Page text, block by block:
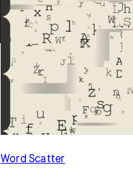
Word Scatter